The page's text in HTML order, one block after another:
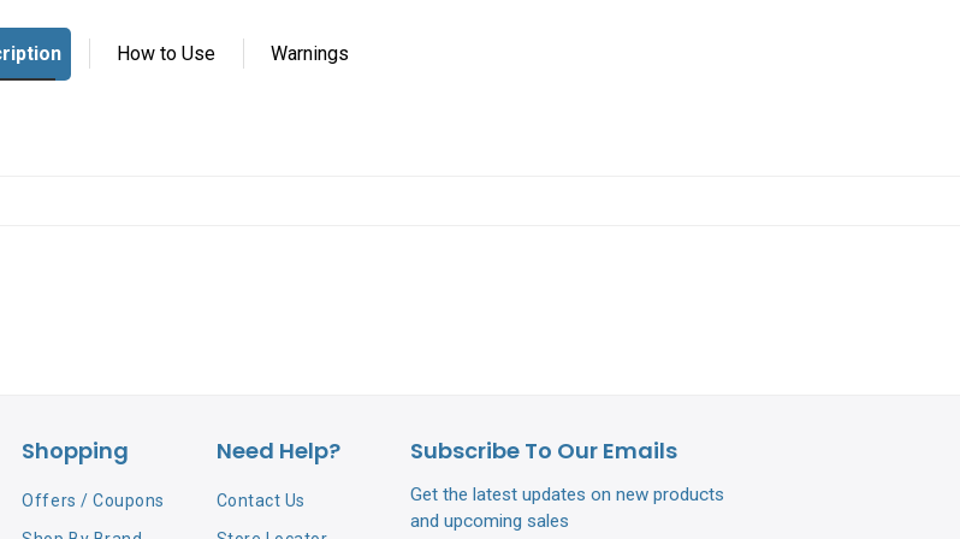
Description How to Use
Shopping
Offers / Coupons
Need Help?
Contact Us
Subscribe To Our Emails
Get the latest updates on new products
and upcoming sales